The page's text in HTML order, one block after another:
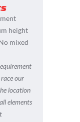
height
mixed
our
location
elements